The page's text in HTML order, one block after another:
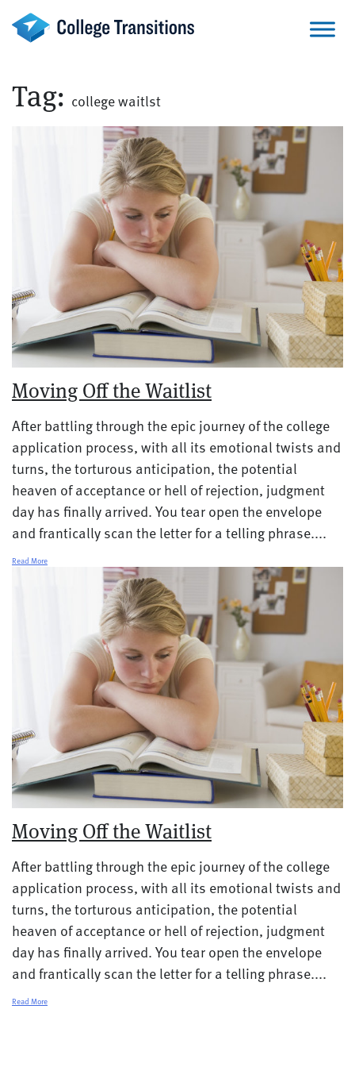
content
Tag: college waitlst
Moving Off the Waitlist
After battling through the epic journey of the college
application process, with all its emotional twists and
turns, the torturous anticipation, the potential
heaven of acceptance or hell of rejection, judgment
day has finally arrived. You tear open the envelope
and frantically scan the letter for a telling phrase....
Read More
Moving Off the Waitlist
After battling through the epic journey of the college
application process, with all its emotional twists and
turns, the torturous anticipation, the potential
heaven of acceptance or hell of rejection, judgment
day has finally arrived. You tear open the envelope
and frantically scan the letter for a telling phrase....
Read More